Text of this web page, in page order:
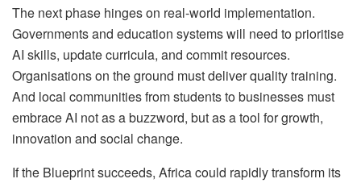
The next phase hinges on real-world implementation.
Governments and education systems will need to prioritise
AI skills, update curricula, and commit resources.
Organisations on the ground must deliver quality training.
And local communities from students to businesses must
embrace AI not as a buzzword, but as a tool for growth,
innovation and social change.
If the Blueprint succeeds, Africa could rapidly transform its